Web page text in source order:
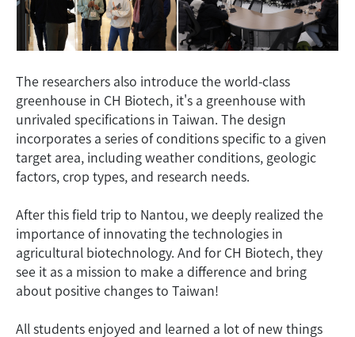
The researchers also introduce the world-class
greenhouse in CH Biotech, it's a greenhouse with
unrivaled specifications in Taiwan. The design
incorporates a series of conditions specific to a given
target area, including weather conditions, geologic
factors, crop types, and research needs.
After this field trip to Nantou, we deeply realized the
importance of innovating the technologies in
agricultural biotechnology. And for CH Biotech, they
see it as a mission to make a difference and bring
about positive changes to Taiwan!
All students enjoyed and learned a lot of new things